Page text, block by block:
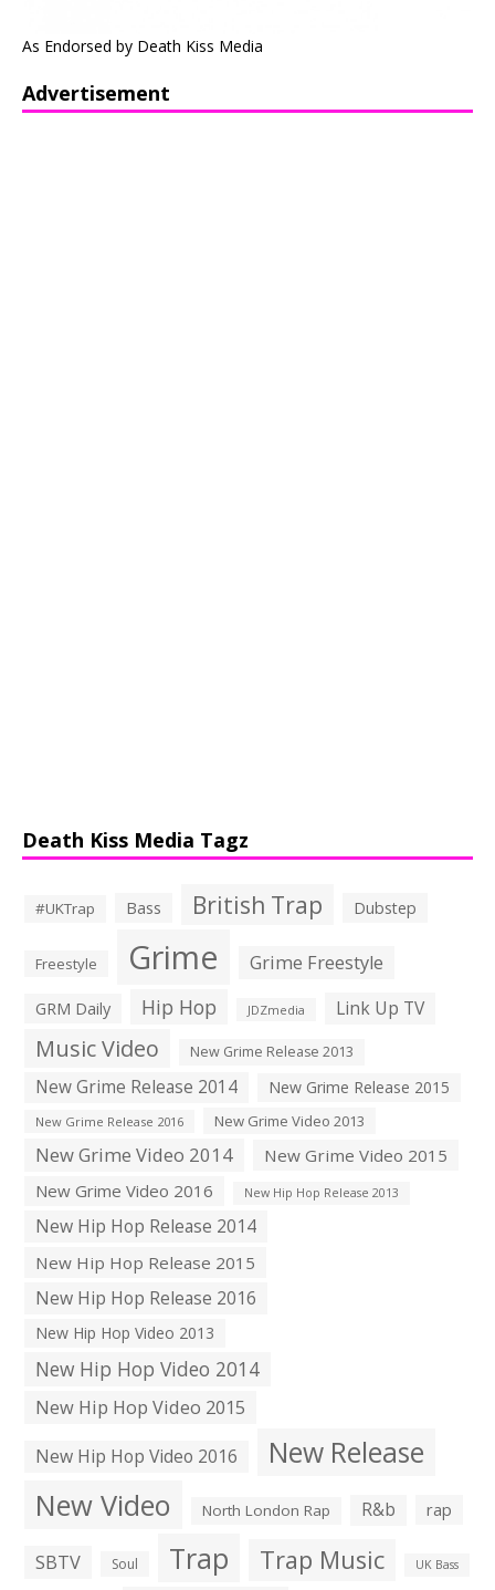
As Endorsed by Death Kiss Media
Advertisement
Death Kiss Media Tagz
#UKTrap Bass British Trap Dubstep
Freestyle Grime Grime Freestyle
GRM Daily Hip Hop JDZmedia Link Up TV
Music Video New Grime Release 2013
New Grime Release 2014 New Grime Release 2015
New Grime Release 2016 New Grime Video 2013
New Grime Video 2014
New Grime Video 2015
New Grime Video 2016
New Hip Hop Release 2013
New Hip Hop Release 2014
New Hip Hop Release 2015
New Hip Hop Release 2016
New Hip Hop Video 2013
New Hip Hop Video 2014
New Hip Hop Video 2015
New Hip Hop Video 2016
New Release
New Video North London Rap R&b rap
SBTV Soul Trap Trap Music UK Bass